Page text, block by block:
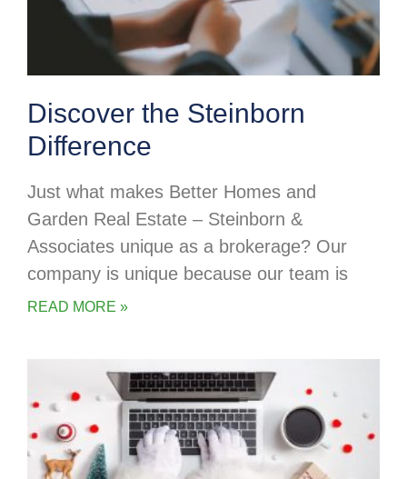
Discover the Steinborn
Difference
Just what makes Better Homes and
Garden Real Estate – Steinborn &
Associates unique as a brokerage? Our
company is unique because our team is
READ MORE »